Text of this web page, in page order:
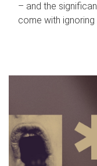
– and the
come with ignoring